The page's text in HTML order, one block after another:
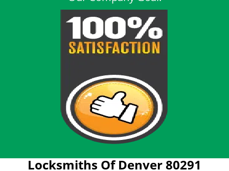
Locksmiths Of Denver 80291